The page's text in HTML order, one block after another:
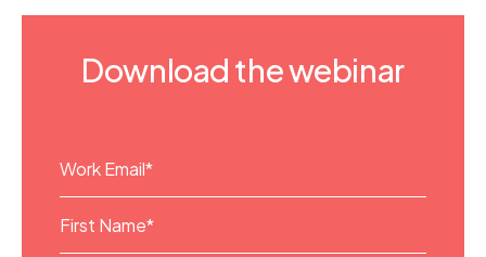
Download the webinar